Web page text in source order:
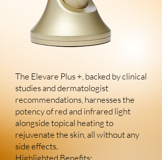
The Elevare Plus +, backed by clinical
studies and dermatologist
recommendations, harnesses the
potency of red and infrared light
alongside topical heating to
rejuvenate the skin, all without any
side effects.
Highlighted Benefits: